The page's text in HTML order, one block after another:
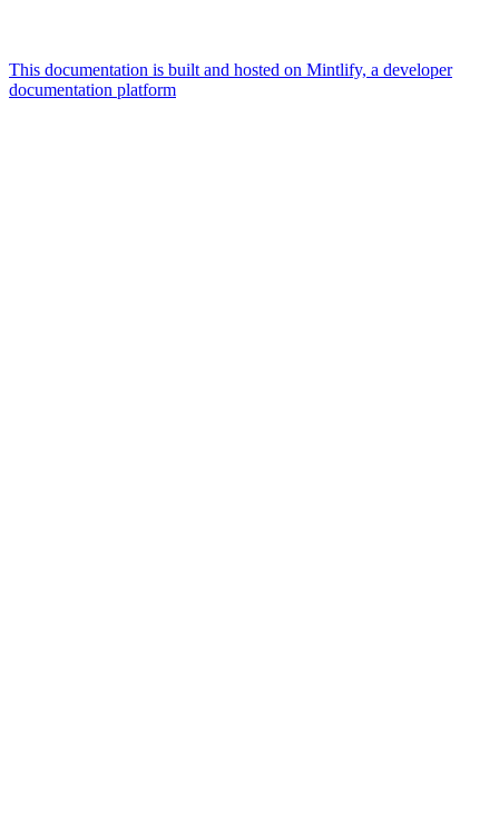
This documentation is built and hosted on Mintlify, a developer
documentation platform